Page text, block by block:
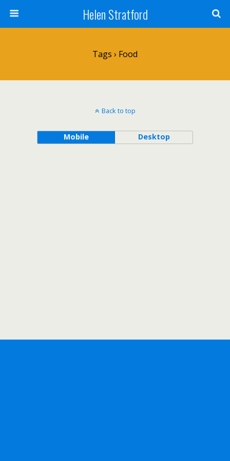
Helen Stratford
Tags › Food
Back to top
Mobile Desktop